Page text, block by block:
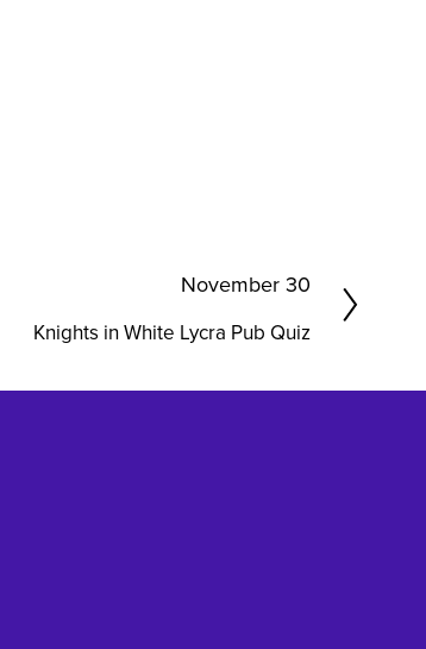
t
November 30
Knights in White Lycra Pub Quiz